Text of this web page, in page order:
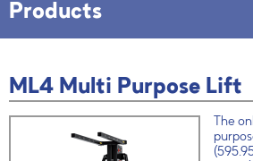
Products
ML4 Multi Purpose Lift
The